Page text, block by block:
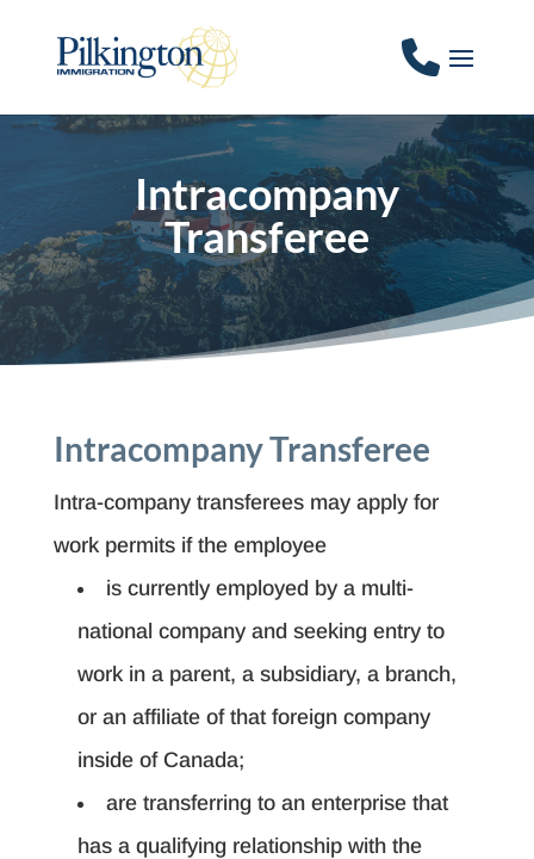
Intracompany
Transferee
Intracompany Transferee
Intra-company transferees may apply for
work permits if the employee
is currently employed by a multi-
national company and seeking entry to
work in a parent, a subsidiary, a branch,
or an affiliate of that foreign company
inside of Canada;
are transferring to an enterprise that
has a qualifying relationship with the